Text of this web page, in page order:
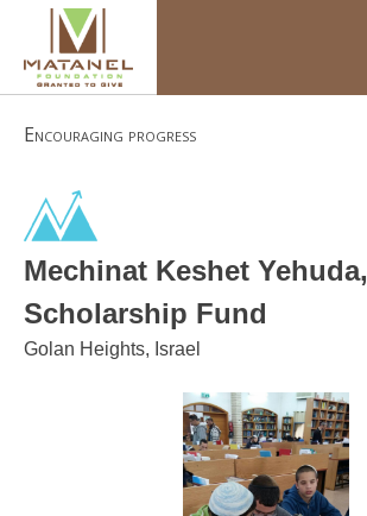
content
Encouraging progress
Mechinat Keshet Yehuda,
Scholarship Fund
Golan Heights, Israel